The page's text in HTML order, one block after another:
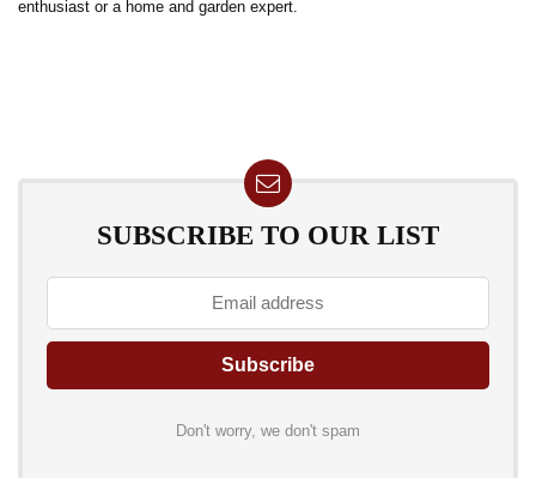
enthusiast or a home and garden expert.
SUBSCRIBE TO OUR LIST
Don't worry, we don't spam